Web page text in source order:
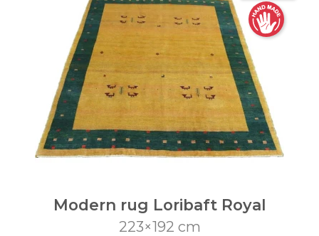
Modern rug Loribaft Royal
223×192 cm